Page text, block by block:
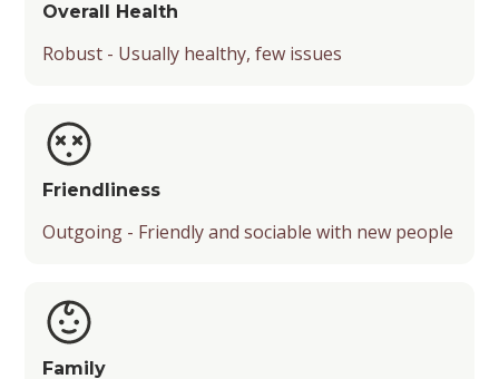
Overall Health
Robust - Usually healthy, few issues
Friendliness
Outgoing - Friendly and sociable with new people
Family